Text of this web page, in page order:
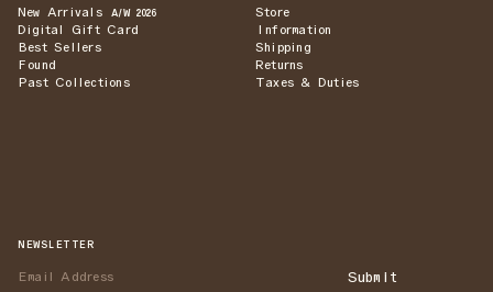
New Arrivals A/W 2026
Digital Gift Card
Best Sellers
Found
Past Collections
Store
Information
Shipping
Returns
Taxes & Duties
NEWSLETTER
Submit